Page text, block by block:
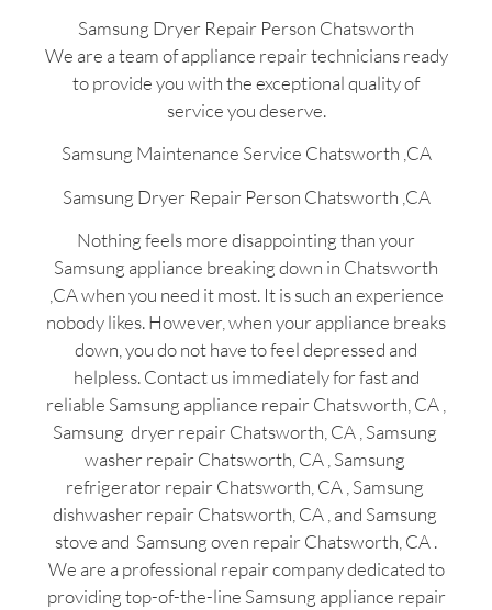
Samsung Dryer Repair Person Chatsworth
We are a team of appliance repair technicians ready
to provide you with the exceptional quality of
service you deserve.
Samsung Maintenance Service Chatsworth ,CA
Samsung Dryer Repair Person Chatsworth ,CA
Nothing feels more disappointing than your
Samsung appliance breaking down in Chatsworth
,CA when you need it most. It is such an experience
nobody likes. However, when your appliance breaks
down, you do not have to feel depressed and
helpless. Contact us immediately for fast and
reliable Samsung appliance repair Chatsworth, CA ,
Samsung dryer repair Chatsworth, CA , Samsung
washer repair Chatsworth, CA , Samsung
refrigerator repair Chatsworth, CA , Samsung
dishwasher repair Chatsworth, CA , and Samsung
stove and Samsung oven repair Chatsworth, CA .
We are a professional repair company dedicated to
providing top-of-the-line Samsung appliance repair